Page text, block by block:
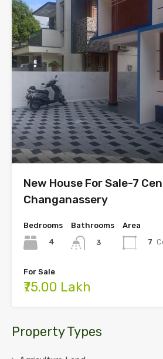
New House For Sale-7
Changanassery
Bedrooms
4
Bathrooms
3
Area
7
For Sale
₹75.00 Lakh
Property Types